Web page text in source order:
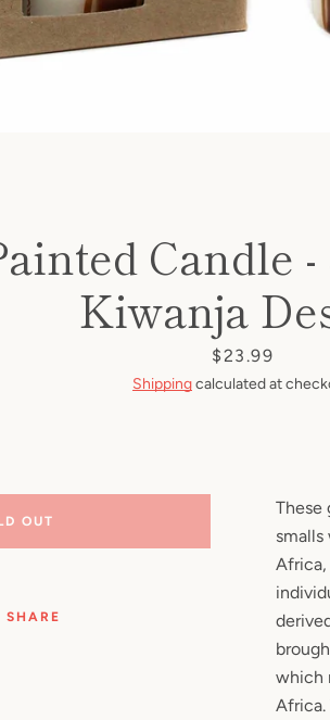
Facebook
Pinterest
Candle
Kiwanja
Price
$23.99
Shippingcalculated at
These
smalls
Africa,
which
OUT
SHARE